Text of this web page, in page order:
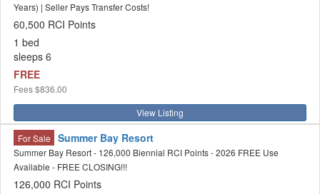
Years) | Seller Pays Transfer Costs!
60,500 RCI Points
1 bed
sleeps 6
FREE
Fees$836.00
View Listing
For Sale Summer Bay Resort
Summer Bay Resort - 126,000 Biennial RCI Points - 2026 FREE Use
Available - FREE CLOSING!!!
126,000 RCI Points